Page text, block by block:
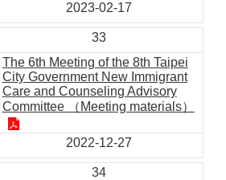
2023-02-17
33
The 6th Meeting of the 8th Taipei
City Government New Immigrant
Care and Counseling Advisory
Committee （Meeting materials）
2022-12-27
34